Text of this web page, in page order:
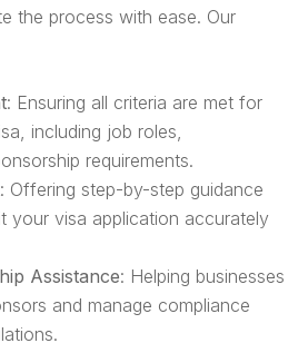
the process with ease. Our
: Ensuring all criteria are met for
including job roles,
requirements.
: Offering step-by-step guidance
your visa application accurately
Assistance: Helping businesses
and manage compliance